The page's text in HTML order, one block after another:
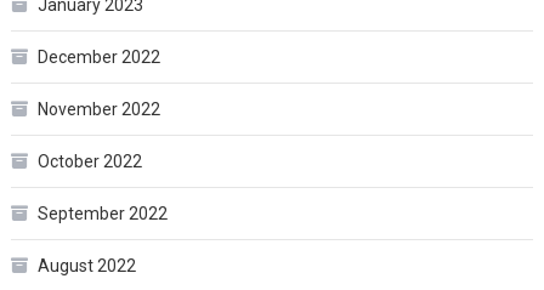
January 2023
December 2022
November 2022
October 2022
September 2022
August 2022